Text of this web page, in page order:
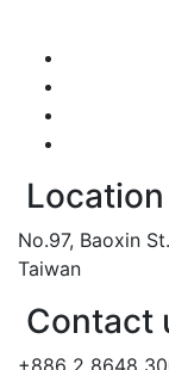
Location
No.97, Baoxin
Taiwan
Contact
+886 2 8648